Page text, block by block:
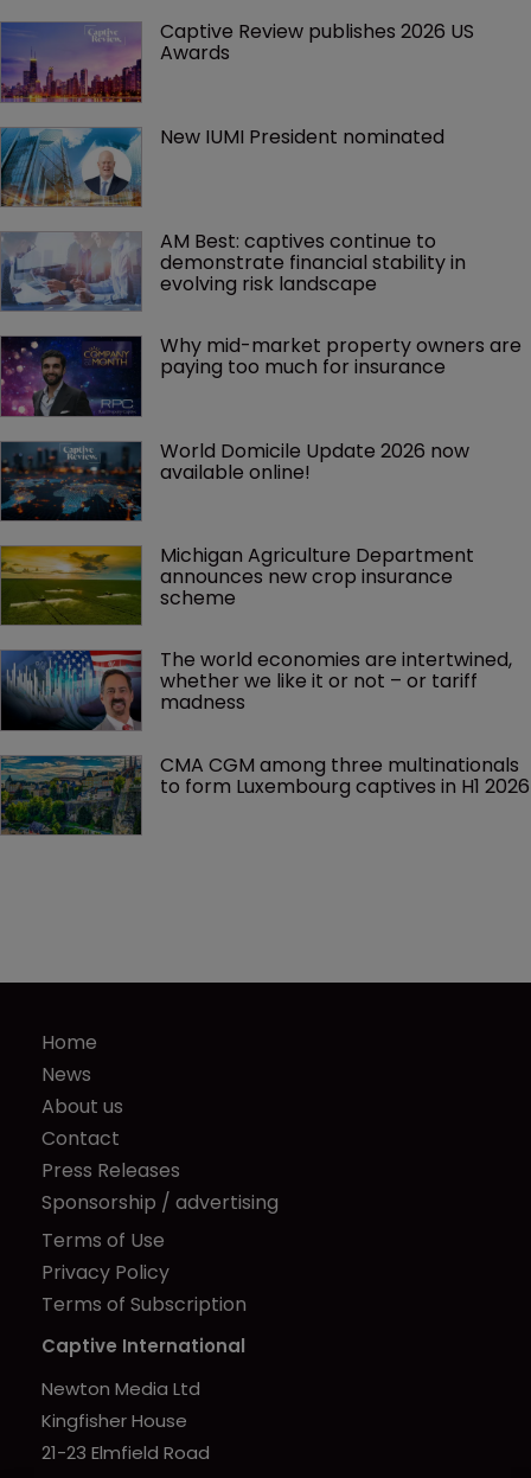
Captive Review publishes 2026 US
Awards
New IUMI President nominated
AM Best: captives continue to
demonstrate financial stability in
evolving risk landscape
Why mid-market property owners are
paying too much for insurance
World Domicile Update 2026 now
available online!
Michigan Agriculture Department
announces new crop insurance
scheme
The world economies are intertwined,
whether we like it or not – or tariff
madness
CMA CGM among three multinationals
to form Luxembourg captives in H1 2026
Home
News
About us
Contact
Press Releases
Sponsorship / advertising
Terms of Use
Privacy Policy
Terms of Subscription
Captive International
Newton Media Ltd
Kingfisher House
21-23 Elmfield Road